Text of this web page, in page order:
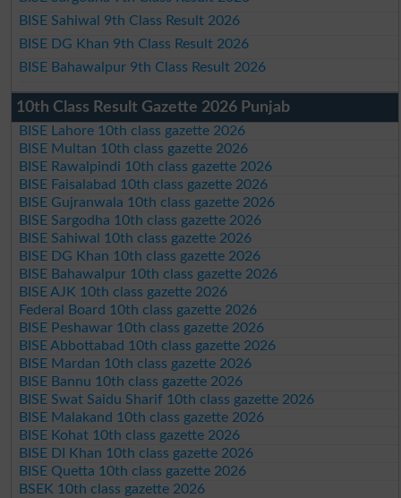
BISE Sahiwal 9th Class Result 2026
BISE DG Khan 9th Class Result 2026
BISE Bahawalpur 9th Class Result 2026
10th Class Result Gazette 2026 Punjab
BISE Lahore 10th class gazette 2026
BISE Multan 10th class gazette 2026
BISE Rawalpindi 10th class gazette 2026
BISE Faisalabad 10th class gazette 2026
BISE Gujranwala 10th class gazette 2026
BISE Sargodha 10th class gazette 2026
BISE Sahiwal 10th class gazette 2026
BISE DG Khan 10th class gazette 2026
BISE Bahawalpur 10th class gazette 2026
BISE AJK 10th class gazette 2026
Federal Board 10th class gazette 2026
BISE Peshawar 10th class gazette 2026
BISE Abbottabad 10th class gazette 2026
BISE Mardan 10th class gazette 2026
BISE Bannu 10th class gazette 2026
BISE Swat Saidu Sharif 10th class gazette 2026
BISE Malakand 10th class gazette 2026
BISE Kohat 10th class gazette 2026
BISE DI Khan 10th class gazette 2026
BISE Quetta 10th class gazette 2026
BSEK 10th class gazette 2026